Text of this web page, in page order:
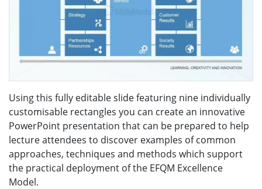
Using this fully editable slide featuring nine individually
customisable rectangles you can create an innovative
PowerPoint presentation that can be prepared to help
lecture attendees to discover examples of common
approaches, techniques and methods which support
the practical deployment of the EFQM Excellence
Model.